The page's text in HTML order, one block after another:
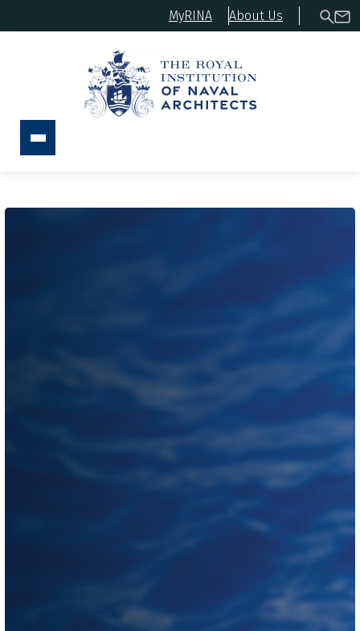
MyRINA About Us